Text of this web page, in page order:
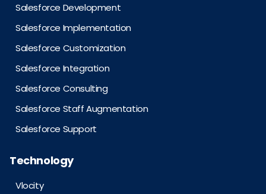
Salesforce Development
Salesforce Implementation
Salesforce Customization
Salesforce Integration
Salesforce Consulting
Salesforce Staff Augmentation
Salesforce Support
Technology
Vlocity